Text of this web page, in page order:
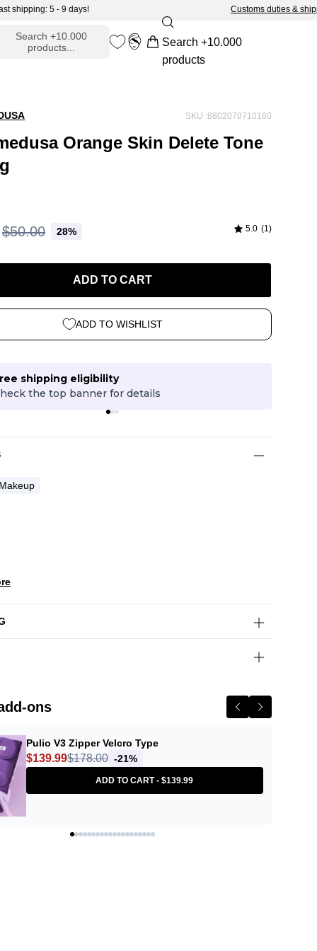
5 - 9 days! Customs duties & shipping:
Search +10.000
products...
My
Open cart
Search +10.000
products
$36.00
SKU :8802070710160
Orange Skin Delete Tone
$50.00 28% 5.0 (1)
ADD TO CART
ADD TO WISHLIST
shipping eligibility
the top banner for details
Makeup
ons
Pulio V3 Zipper Velcro Type
$139.99$178.00 -21%
ADD TO CART -$139.99